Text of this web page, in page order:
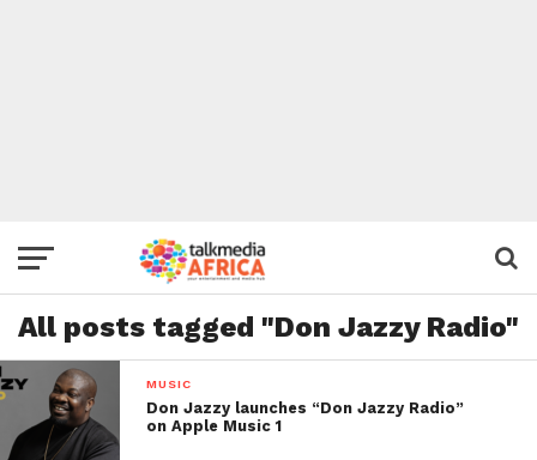
All posts tagged "Don Jazzy Radio"
MUSIC
Don Jazzy launches “Don Jazzy Radio”
on Apple Music 1